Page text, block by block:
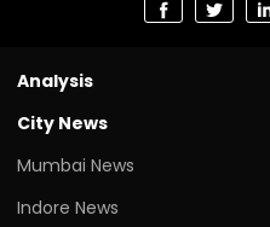
Analysis
City News
Mumbai News
Indore News